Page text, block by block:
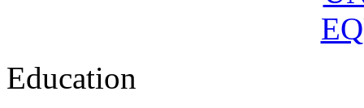
Education